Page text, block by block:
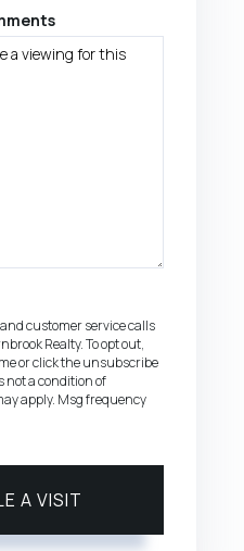
customer service calls
Realty. To opt out,
or click the unsubscribe
not a condition of
apply. Msg frequency